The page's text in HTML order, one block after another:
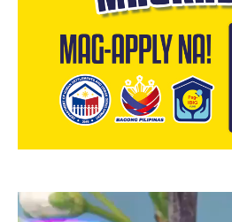
Video